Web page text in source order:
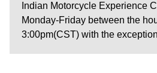
Indian Motorcycle Experience
Monday-Friday between the
3:00pm(CST) with the